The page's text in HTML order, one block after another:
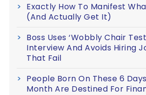
Exactly How To Manifest
(And Actually Get It)
Boss Uses ‘Wobbly Chair
Interview And Avoids Hiring
That Fail
People Born On These 6
Month Are Destined For